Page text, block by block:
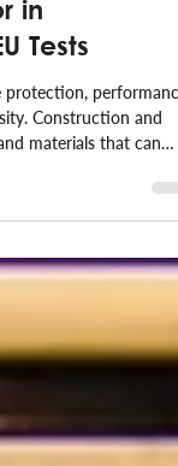
Board:
in
Tests
performance
Construction and
compromising
we don’t just